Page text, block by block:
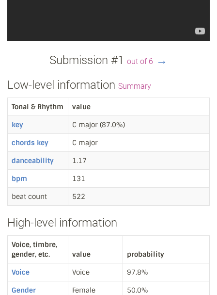
Submission #1 out of 6
→
Low-level information Summary
Tonal & Rhythm value
key C major (87.0%)
chords key C major
danceability 1.17
bpm 131
beat count 522
High-level information
Voice, timbre,
gender, etc.
value probability
Voice Voice 97.8%
Gender Female 50.0%